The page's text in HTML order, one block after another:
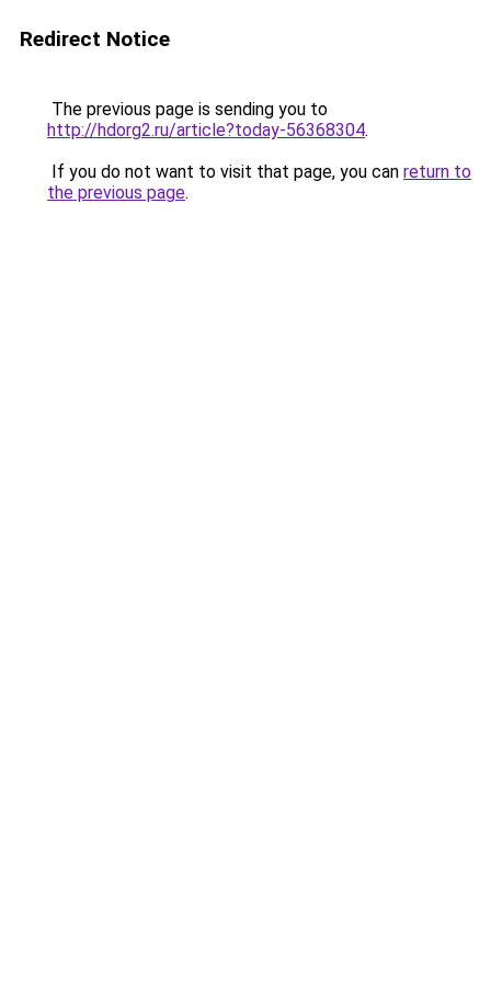
Redirect Notice
The previous page is sending you to
http://hdorg2.ru/article?today-56368304.
If you do not want to visit that page, you can return to
the previous page.